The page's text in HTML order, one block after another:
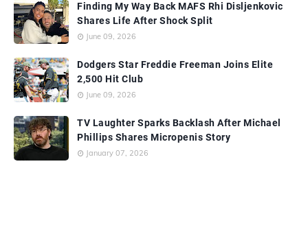
Finding My Way Back MAFS Rhi Disljenkovic
Shares Life After Shock Split
June 09, 2026
Dodgers Star Freddie Freeman Joins Elite
2,500 Hit Club
June 09, 2026
TV Laughter Sparks Backlash After Michael
Phillips Shares Micropenis Story
January 07, 2026